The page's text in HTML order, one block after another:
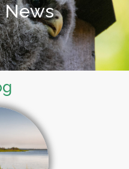
News